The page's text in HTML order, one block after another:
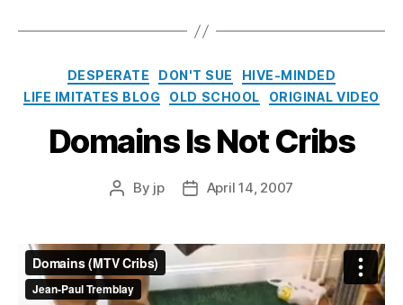
Categories
DESPERATE DON'T SUE
HIVE-MINDED
LIFE IMITATES BLOG
OLD SCHOOL ORIGINAL VIDEO
Domains Is Not Cribs
Post
By jp
PostApril 14, 2007